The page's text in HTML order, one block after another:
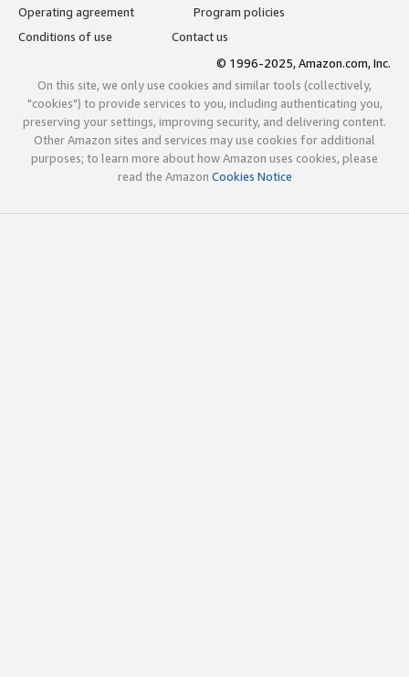
Operating agreement
Program policies
Conditions of use
Contact us
© 1996-2025, Amazon.com, Inc.
On this site, we only use cookies and similar tools (collectively,
"cookies") to provide services to you, including authenticating you,
preserving your settings, improving security, and delivering content.
Other Amazon sites and services may use cookies for additional
purposes; to learn more about how Amazon uses cookies, please
read the Amazon Cookies Notice